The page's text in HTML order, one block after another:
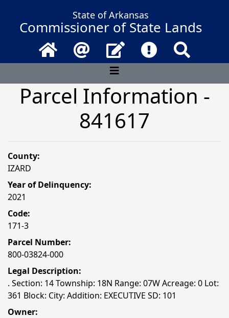
State of Arkansas
Commissioner of State Lands
Home Email Contact UsFrequently
Parcel Information -
841617
County:
IZARD
Year of Delinquency:
2021
Code:
171-3
Parcel Number:
800-03824-000
Legal Description:
. Section: 14 Township: 18N Range: 07W Acreage: 0 Lot:
361 Block: City: Addition: EXECUTIVE SD: 101
Owner: